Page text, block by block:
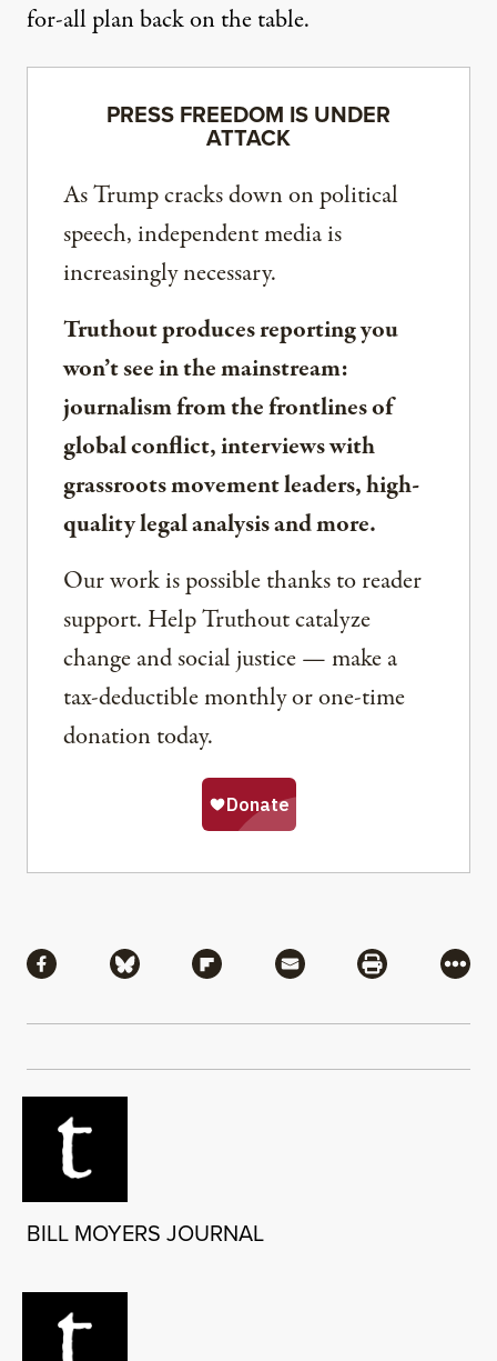
for-all plan back on the table.
PRESS FREEDOM IS UNDER
ATTACK
As Trump cracks down on political
speech, independent media is
increasingly necessary.
Truthout produces reporting you
won’t see in the mainstream:
journalism from the frontlines of
global conflict, interviews with
grassroots movement leaders, high-
quality legal analysis and more.
Our work is possible thanks to reader
support. Help Truthout catalyze
change and social justice — make a
tax-deductible monthly or one-time
donation today.
Share via Facebook
Share via BlueskyShare via Flipboard
Share via MailShare via
More
BILL MOYERS JOURNAL